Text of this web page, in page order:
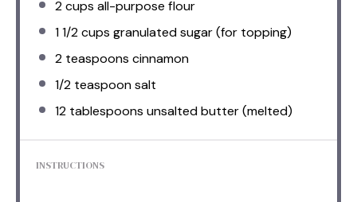
2 cups all-purpose flour
1 1/2 cups granulated sugar (for topping)
2 teaspoons cinnamon
1/2 teaspoonsalt
12 tablespoons unsalted butter (melted)
INSTRUCTIONS